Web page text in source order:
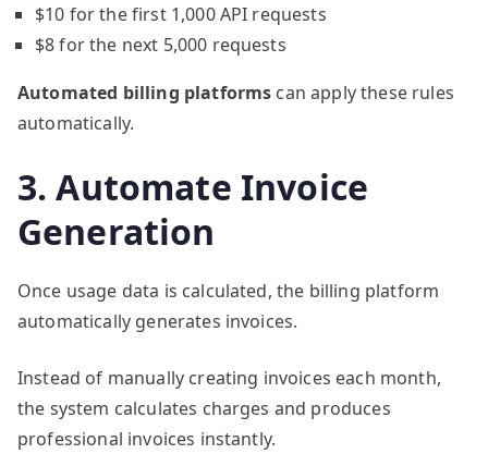
$10 for the first 1,000 API requests
$8 for the next 5,000 requests
Automated billing platforms can apply these rules
automatically.
3. Automate Invoice
Generation
Once usage data is calculated, the billing platform
automatically generates invoices.
Instead of manually creating invoices each month,
the system calculates charges and produces
professional invoices instantly.